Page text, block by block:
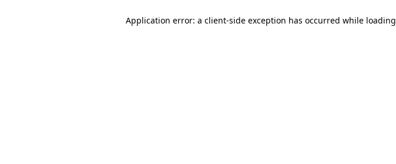
Application error: a client-side exception has occurred while loading